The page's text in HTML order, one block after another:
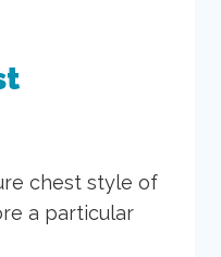
chest style of
a particular